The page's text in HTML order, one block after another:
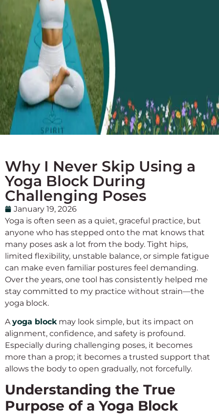
Why I Never Skip Using a
Yoga Block During
Challenging Poses
January 19, 2026
Yoga is often seen as a quiet, graceful practice, but
anyone who has stepped onto the mat knows that
many poses ask a lot from the body. Tight hips,
limited flexibility, unstable balance, or simple fatigue
can make even familiar postures feel demanding.
Over the years, one tool has consistently helped me
stay committed to my practice without strain—the
yoga block.
Ayoga blockmay look simple, but its impact on
alignment, confidence, and safety is profound.
Especially during challenging poses, it becomes
more than a prop; it becomes a trusted support that
allows the body to open gradually, not forcefully.
Understanding the True
Purpose of a Yoga Block